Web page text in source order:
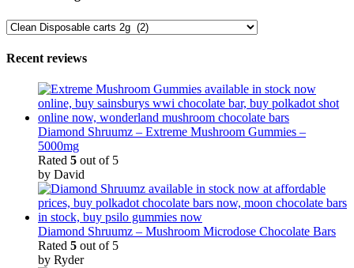
Recent reviews
Diamond Shruumz – Extreme Mushroom Gummies –
5000mg
Rated 5 out of 5
by David
Diamond Shruumz – Mushroom Microdose Chocolate Bars
Rated 5 out of 5
by Ryder